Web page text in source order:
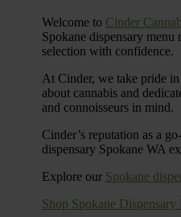
Welcome to Cinder
Spokane dispensary
selection with confidence.
At Cinder, we take pride
about cannabis and
and connoisseurs in mind.
Cinder’s reputation as a
dispensary Spokane WA
Explore our Spokane
Shop Spokane Dispensary